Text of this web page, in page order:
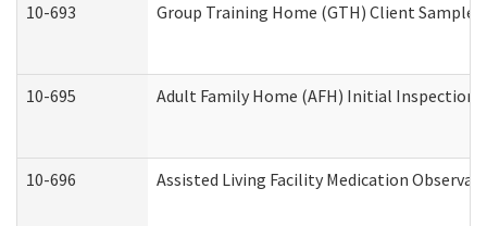
10-693 Group Training Home (GTH) Client Sample
10-695 Adult Family Home (AFH) Initial Inspection
10-696 Assisted Living Facility Medication